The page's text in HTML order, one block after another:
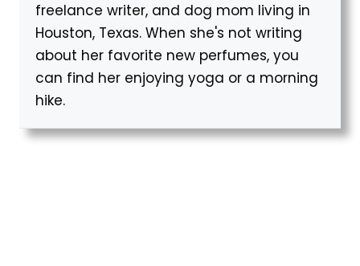
freelance writer, and dog mom living in
Houston, Texas. When she's not writing
about her favorite new perfumes, you
can find her enjoying yoga or a morning
hike.